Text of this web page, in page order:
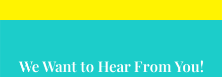
We Want to Hear From You!